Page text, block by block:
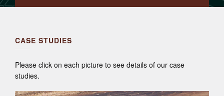
CASE STUDIES
Please click on each picture to see details of our case
studies.